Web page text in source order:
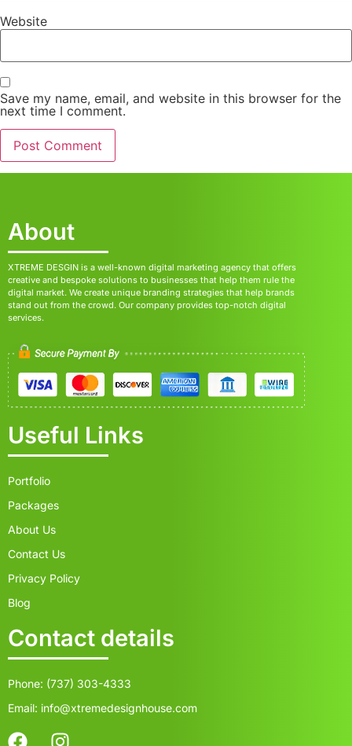
Website
Save my name, email, and website in this browser for the
next time I comment.
About
XTREME DESGIN is a well-known digital marketing agency that offers
creative and bespoke solutions to businesses that help them rule the
digital market. We create unique branding strategies that help brands
stand out from the crowd. Our company provides top-notch digital
services.
Useful Links
Portfolio
Packages
About Us
Contact Us
Privacy Policy
Blog
Contact details
Phone: (737) 303-4333
Email: info@xtremedesignhouse.com